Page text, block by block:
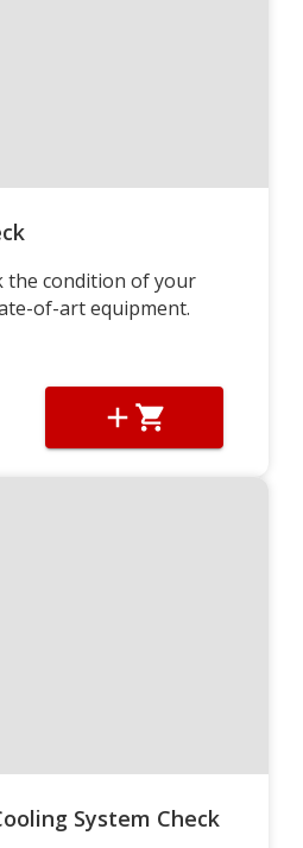
the condition of your
of-art equipment.
System Check